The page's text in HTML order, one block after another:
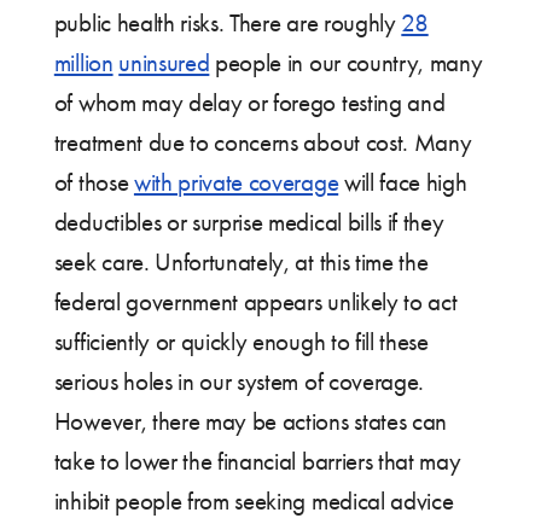
public health risks. There are roughly 28
million uninsured people in our country, many
of whom may delay or forego testing and
treatment due to concerns about cost. Many
of thosewith private coveragewill face high
deductibles or surprise medical bills if they
seek care. Unfortunately, at this time the
federal government appears unlikely to act
sufficiently or quickly enough to fill these
serious holes in our system of coverage.
However, there may be actions states can
take to lower the financial barriers that may
inhibit people from seeking medical advice